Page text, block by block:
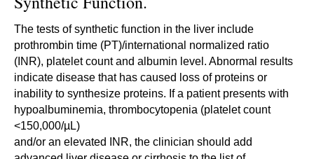
The tests of synthetic function in the liver include
prothrombin time (PT)/international normalized ratio
(INR), platelet count and albumin level. Abnormal results
indicate disease that has caused loss of proteins or
inability to synthesize proteins. If a patient presents with
hypoalbuminemia, thrombocytopenia (platelet count
<150,000/µL)
and/or an elevated INR, the clinician should add